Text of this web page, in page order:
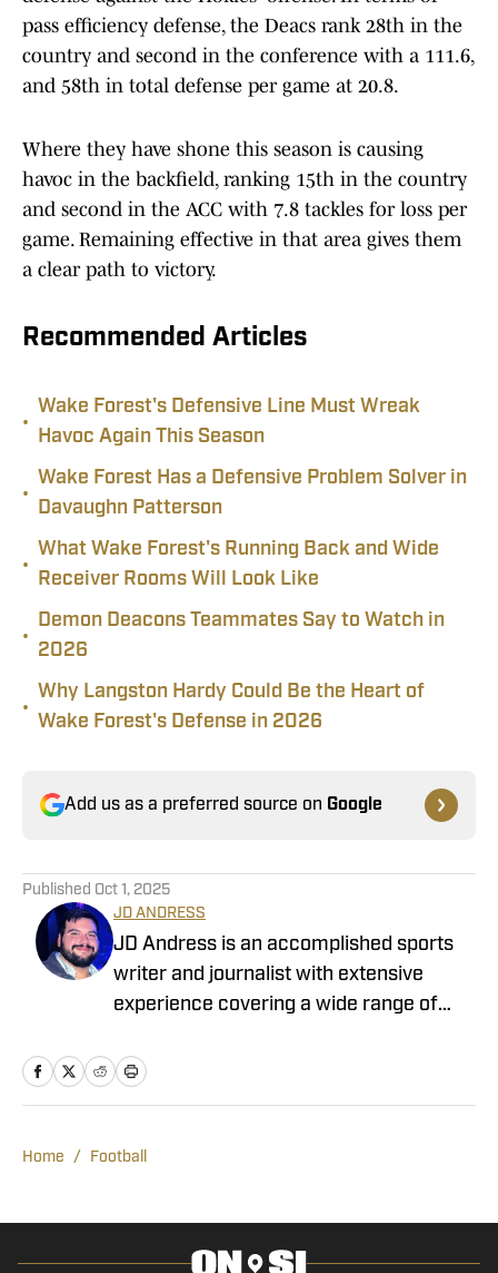
pass efficiency defense, the Deacs rank 28th in the
country and second in the conference with a 111.6,
and 58th in total defense per game at 20.8.
Where they have shone this season is causing
havoc in the backfield, ranking 15th in the country
and second in the ACC with 7.8 tackles for loss per
game. Remaining effective in that area gives them
a clear path to victory.
Recommended Articles
•
Wake Forest's Defensive Line Must Wreak
Havoc Again This Season
•
Wake Forest Has a Defensive Problem Solver in
Davaughn Patterson
•
What Wake Forest's Running Back and Wide
Receiver Rooms Will Look Like
•
Demon Deacons Teammates Say to Watch in
2026
•
Why Langston Hardy Could Be the Heart of
Wake Forest's Defense in 2026
Add us as a preferred source on Google
Published Oct 1, 2025
JD ANDRESS
JD Andress is an accomplished sports
writer and journalist with extensive
experience covering a wide range of
depth coverage of the TCU Horned
coverage of the Wake Forest Demon
women’s basketball, baseball, rifle,
Home / Football